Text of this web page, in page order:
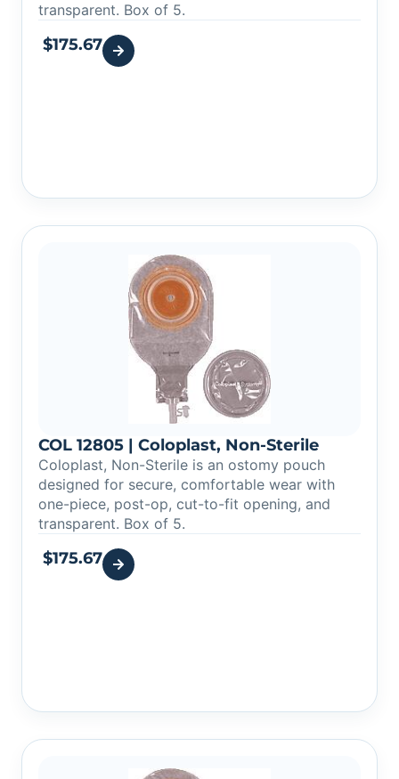
transparent. Box of 5.
$175.67
COL 12805 | Coloplast, Non-Sterile
Coloplast, Non-Sterile is an ostomy pouch
designed for secure, comfortable wear with
one-piece, post-op, cut-to-fit opening, and
transparent. Box of 5.
$175.67